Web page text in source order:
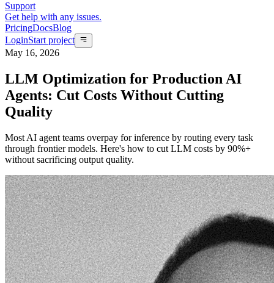
Support
Get help with any issues.
PricingDocsBlog
LoginStart project
May 16, 2026
LLM Optimization for Production AI
Agents: Cut Costs Without Cutting
Quality
Most AI agent teams overpay for inference by routing every task
through frontier models. Here's how to cut LLM costs by 90%+
without sacrificing output quality.